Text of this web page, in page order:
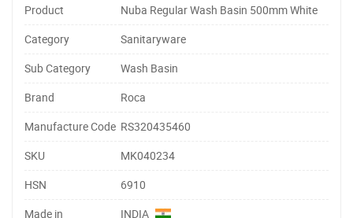
Product
Nuba Regular Wash Basin 500mm White
Category
Sanitaryware
Sub Category
Wash Basin
Brand
Roca
Manufacture Code RS320435460
SKU
MK040234
HSN
6910
Made in
INDIA